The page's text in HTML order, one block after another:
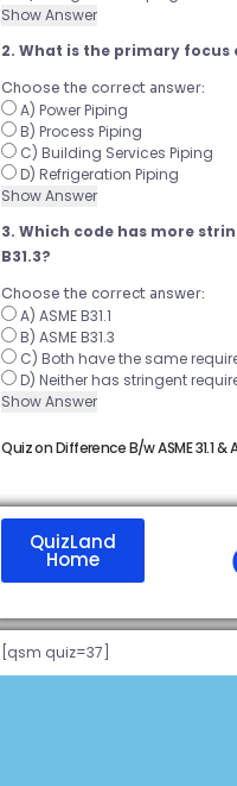
Show Answer
2. What is the primary focus
Choose the correct answer:
A) Power Piping
B) Process Piping
C) Building Services Piping
D) Refrigeration Piping
Show Answer
3. Which code has more
B31.3?
Choose the correct answer:
A) ASME B31.1
B) ASME B31.3
C) Both have the same
D) Neither has stringent
Show Answer
Quiz on Difference B/w ASME 31.1 &
QuizLand
Home
[qsm quiz=37]